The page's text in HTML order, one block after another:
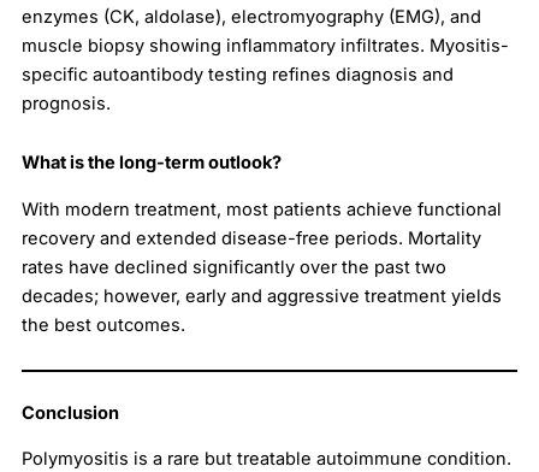
enzymes (CK, aldolase), electromyography (EMG), and
muscle biopsy showing inflammatory infiltrates. Myositis-
specific autoantibody testing refines diagnosis and
prognosis.
What is the long-term outlook?
With modern treatment, most patients achieve functional
recovery and extended disease-free periods. Mortality
rates have declined significantly over the past two
decades; however, early and aggressive treatment yields
the best outcomes.
Conclusion
Polymyositis is a rare but treatable autoimmune condition.